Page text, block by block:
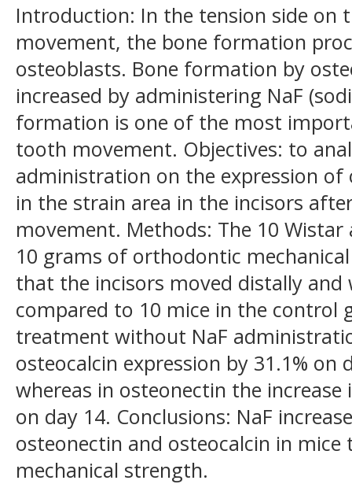
Introduction: In the tension side
movement, the bone formation
osteoblasts. Bone formation by
increased by administering NaF
formation is one of the most
tooth movement. Objectives: to
administration on the expression of
in the strain area in the incisors
movement. Methods: The 10
10 grams of orthodontic
that the incisors moved distally and
compared to 10 mice in the control
treatment without NaF
osteocalcin expression by 31.1% on
whereas in osteonectin the increase
on day 14. Conclusions: NaF
osteonectin and osteocalcin in
mechanical strength.